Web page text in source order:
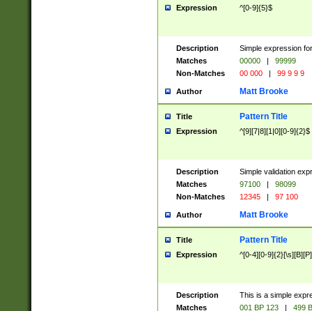
Expression ^[0-9]{5}$
Description
Simple expression
Matches
00000 |
99999
Non-Matches
00 000 | 99 9 9 9
Author Matt Brooke
Title Pattern Title
Expression ^[9][7|8][1|0][0-9]{2}$
Description
Simple validation
Matches
97100 |
98099
Non-Matches
12345 | 97 100
Author Matt Brooke
Title Pattern Title
Expression ^[0-4][0-
Description
This is a simple
Matches
001 BP 123 |
499